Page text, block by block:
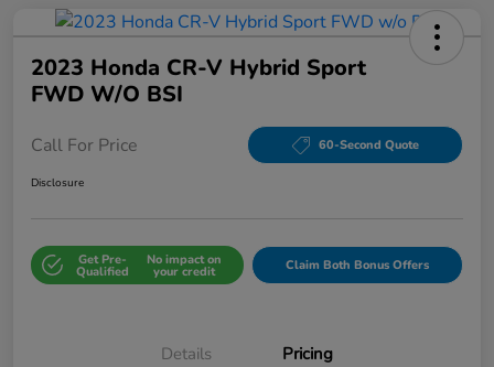
2023 Honda CR-V Hybrid Sport
FWD W/o BSI
Call For Price 60-Second Quote
Disclosure
Get Pre-
Qualified
No impact on
your credit Claim Both Bonus Offers
Details Pricing